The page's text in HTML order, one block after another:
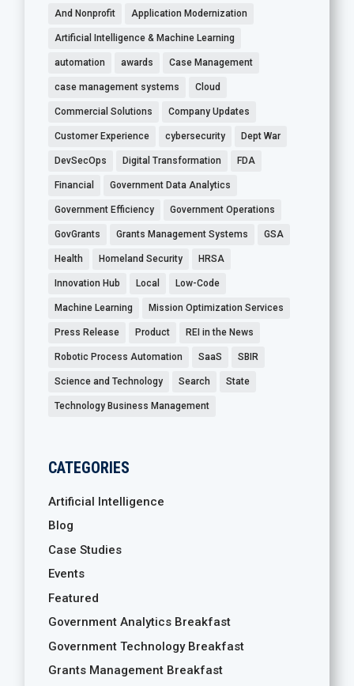
And Nonprofit Application Modernization
Artificial Intelligence & Machine Learning
automation awards Case Management
case management systems Cloud
Commercial Solutions Company Updates
Customer Experience cybersecurity Dept War
DevSecOps Digital Transformation FDA
Financial Government Data Analytics
Government Efficiency Government Operations
GovGrants Grants Management Systems GSA
Health Homeland Security HRSA
Innovation Hub Local Low-Code
Machine Learning Mission Optimization Services
Press Release Product REI in the News
Robotic Process Automation SaaS SBIR
Science and Technology Search State
Technology Business Management
CATEGORIES
Artificial Intelligence
Blog
Case Studies
Events
Featured
Government Analytics Breakfast
Government Technology Breakfast
Grants Management Breakfast